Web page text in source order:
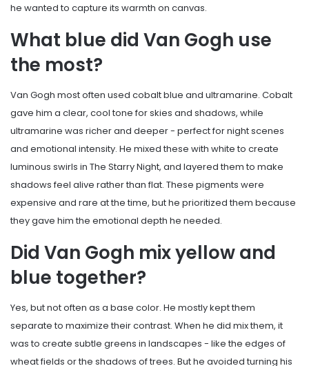
he wanted to capture its warmth on canvas.
What blue did Van Gogh use
the most?
Van Gogh most often used cobalt blue and ultramarine. Cobalt
gave him a clear, cool tone for skies and shadows, while
ultramarine was richer and deeper - perfect for night scenes
and emotional intensity. He mixed these with white to create
luminous swirls in The Starry Night, and layered them to make
shadows feel alive rather than flat. These pigments were
expensive and rare at the time, but he prioritized them because
they gave him the emotional depth he needed.
Did Van Gogh mix yellow and
blue together?
Yes, but not often as a base color. He mostly kept them
separate to maximize their contrast. When he did mix them, it
was to create subtle greens in landscapes - like the edges of
wheat fields or the shadows of trees. But he avoided turning his